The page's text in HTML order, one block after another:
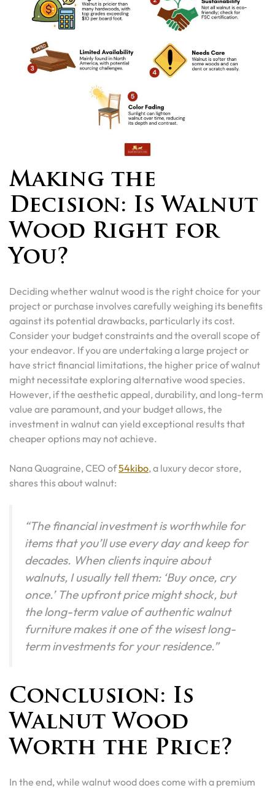
Making the
Decision: Is Walnut
Wood Right for
You?
Deciding whether walnut wood is the right choice for your
project or purchase involves carefully weighing its benefits
against its potential drawbacks, particularly its cost.
Consider your budget constraints and the overall scope of
your endeavor. If you are undertaking a large project or
have strict financial limitations, the higher price of walnut
might necessitate exploring alternative wood species.
However, if the aesthetic appeal, durability, and long-term
value are paramount, and your budget allows, the
investment in walnut can yield exceptional results that
cheaper options may not achieve.
Nana Quagraine, CEO of54kibo, a luxury decor store,
shares this about walnut:
“The financial investment is worthwhile for
items that you’ll use every day and keep for
decades. When clients inquire about
walnuts, I usually tell them: ‘Buy once, cry
once.’ The upfront price might shock, but
the long-term value of authentic walnut
furniture makes it one of the wisest long-
term investments for your residence.”
Conclusion: Is
Walnut Wood
Worth the Price?
In the end, while walnut wood does come with a premium